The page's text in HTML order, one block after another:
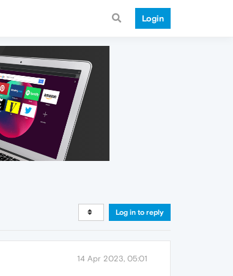
Login
Log in to reply
14 Apr 2023, 05:01